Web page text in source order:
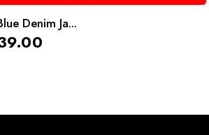
Denim Ja...